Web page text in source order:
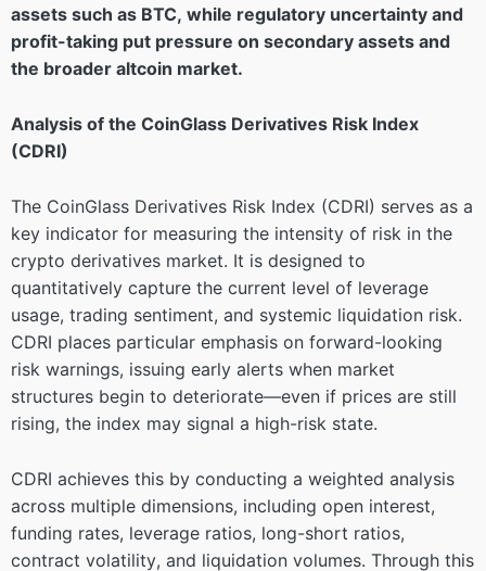
assets such as BTC, while regulatory uncertainty and
profit-taking put pressure on secondary assets and
the broader altcoin market.
Analysis of the CoinGlass Derivatives Risk Index
(CDRI)
The CoinGlass Derivatives Risk Index (CDRI) serves as a
key indicator for measuring the intensity of risk in the
crypto derivatives market. It is designed to
quantitatively capture the current level of leverage
usage, trading sentiment, and systemic liquidation risk.
CDRI places particular emphasis on forward-looking
risk warnings, issuing early alerts when market
structures begin to deteriorate—even if prices are still
rising, the index may signal a high-risk state.
CDRI achieves this by conducting a weighted analysis
across multiple dimensions, including open interest,
funding rates, leverage ratios, long-short ratios,
contract volatility, and liquidation volumes. Through this